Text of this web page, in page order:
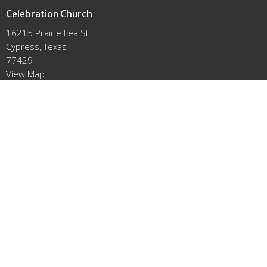
Celebration Church
16215 Prairie Lea St.
Cypress, Texas
77429
View Map